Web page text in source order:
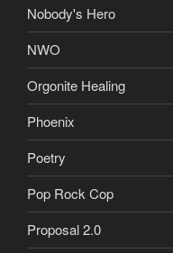
Nobody's Hero
NWO
Orgonite Healing
Phoenix
Poetry
Pop Rock Cop
Proposal 2.0